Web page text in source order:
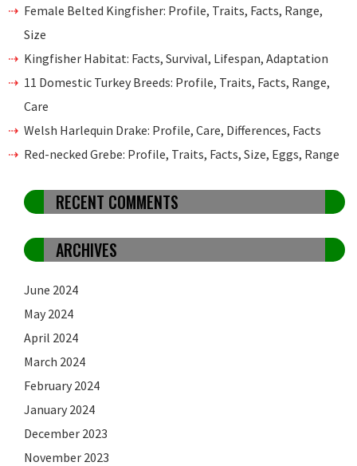
Female Belted Kingfisher: Profile, Traits, Facts, Range,
Size
Kingfisher Habitat: Facts, Survival, Lifespan, Adaptation
11 Domestic Turkey Breeds: Profile, Traits, Facts, Range,
Care
Welsh Harlequin Drake: Profile, Care, Differences, Facts
Red-necked Grebe: Profile, Traits, Facts, Size, Eggs, Range
RECENT COMMENTS
ARCHIVES
June 2024
May 2024
April 2024
March 2024
February 2024
January 2024
December 2023
November 2023